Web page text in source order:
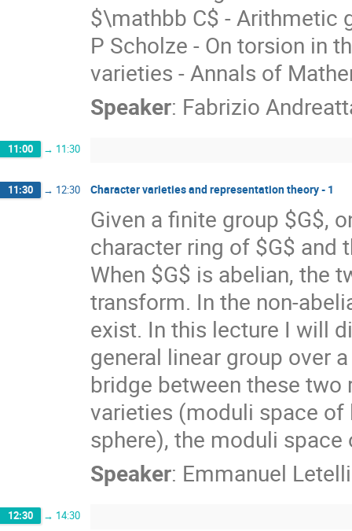
$\mathbb C$ - Arithmetic
P Scholze - On torsion in
varieties - Annals of
Speaker: Fabrizio
11:00 → 11:30
11:30 → 12:30 Character varieties and representation theory - 1
Given a finite group $G$,
character ring of $G$ and
When $G$ is abelian, the
transform. In the non-
exist. In this lecture I will
general linear group over
bridge between these
varieties (moduli space
sphere), the moduli
Speaker: Emmanuel
12:30 → 14:30